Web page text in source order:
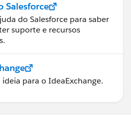
Salesforce
do Salesforce para saber
suporte e recursos
ideia para o IdeaExchange.